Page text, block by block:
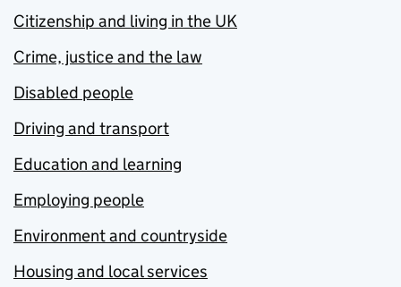
Citizenship and living in the UK
Crime, justice and the law
Disabled people
Driving and transport
Education and learning
Employing people
Environment and countryside
Housing and local services